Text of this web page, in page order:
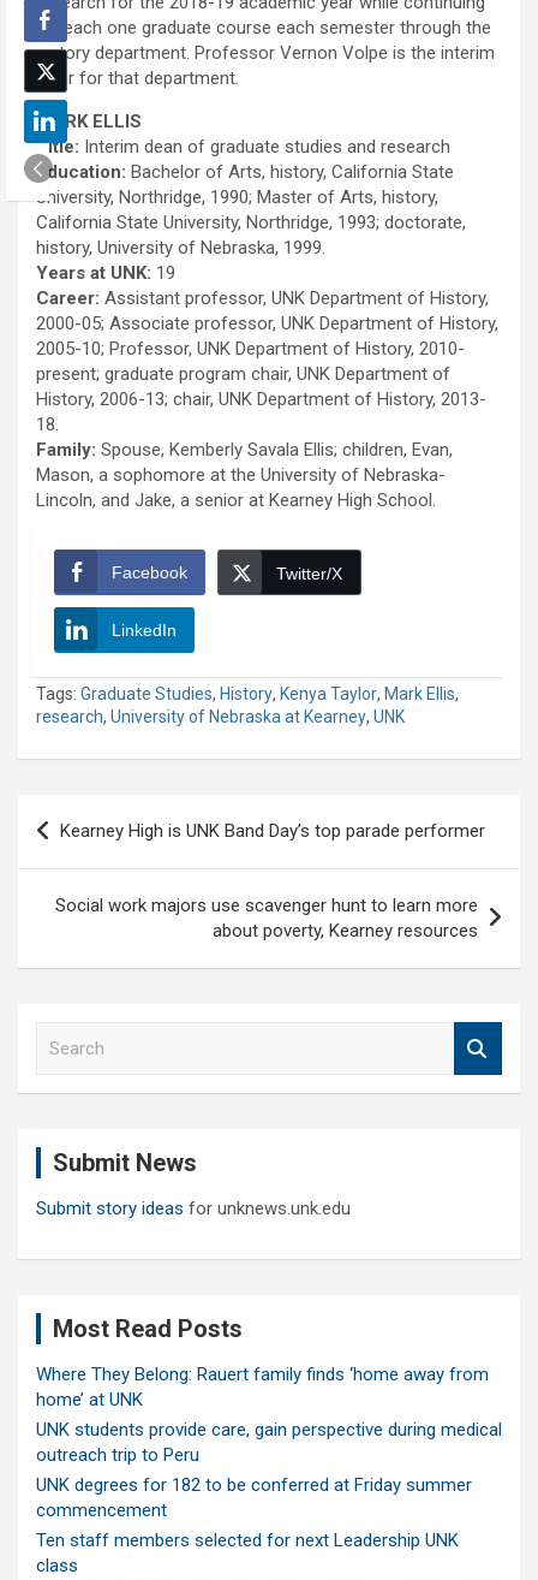
to teach one graduate course each semester through the
history department. Professor Vernon Volpe is the interim
chair for that department.
MARK ELLIS
Title: Interim dean of graduate studies and research
Education: Bachelor of Arts, history, California State
University, Northridge, 1990; Master of Arts, history,
California State University, Northridge, 1993; doctorate,
history, University of Nebraska, 1999.
Years at UNK: 19
Career: Assistant professor, UNK Department of History,
2000-05; Associate professor, UNK Department of History,
2005-10; Professor, UNK Department of History, 2010-
present; graduate program chair, UNK Department of
History, 2006-13; chair, UNK Department of History, 2013-
18.
Family: Spouse, Kemberly Savala Ellis; children, Evan,
Mason, a sophomore at the University of Nebraska-
Lincoln, and Jake, a senior at Kearney High School.
Facebook Twitter/X
LinkedIn
Tags: Graduate Studies, History, Kenya Taylor, Mark Ellis,
research, University of Nebraska at Kearney, UNK
Post
navigation
Kearney High is UNK Band Day’s top parade performer
Social work majors use scavenger hunt to learn more
about poverty, Kearney resources
Submit News
Submit story ideas for unknews.unk.edu
Most Read Posts
Where They Belong: Rauert family finds ‘home away from
home’ at UNK
UNK students provide care, gain perspective during medical
outreach trip to Peru
UNK degrees for 182 to be conferred at Friday summer
commencement
Ten staff members selected for next Leadership UNK
class